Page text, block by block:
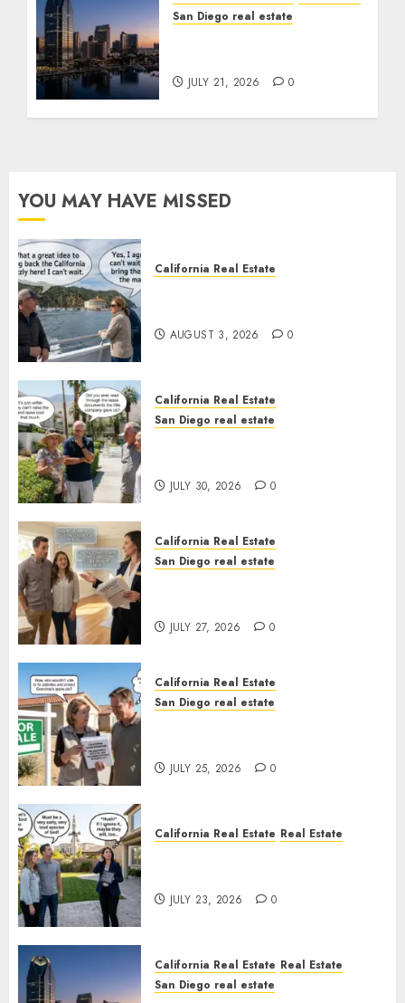
San Diego real estate
JULY 21, 2026 0
YOU MAY HAVE MISSED
California Real Estate
AUGUST 3, 2026 0
California Real Estate
San Diego real estate
JULY 30, 2026 0
California Real Estate
San Diego real estate
JULY 27, 2026 0
California Real Estate
San Diego real estate
JULY 25, 2026 0
California Real Estate Real Estate
JULY 23, 2026 0
California Real Estate Real Estate
San Diego real estate